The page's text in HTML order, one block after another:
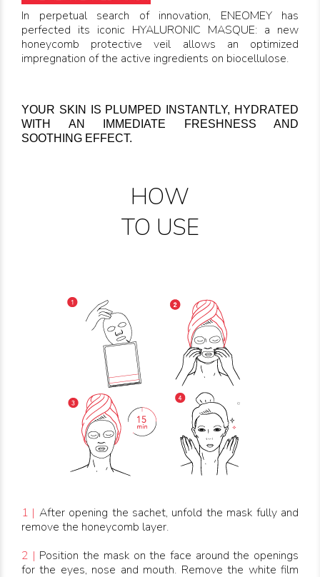
In perpetual search of innovation, ENEOMEY has
perfected its iconic HYALURONIC MASQUE: a new
honeycomb protective veil allows an optimized
impregnation of the active ingredients on biocellulose.
YOUR SKIN IS PLUMPED INSTANTLY, HYDRATED
WITH AN IMMEDIATE FRESHNESS AND
SOOTHING EFFECT.
HOW
TO USE
1 | After opening the sachet, unfold the mask fully and
remove the honeycomb layer.
2 | Position the mask on the face around the openings
for the eyes, nose and mouth. Remove the white film